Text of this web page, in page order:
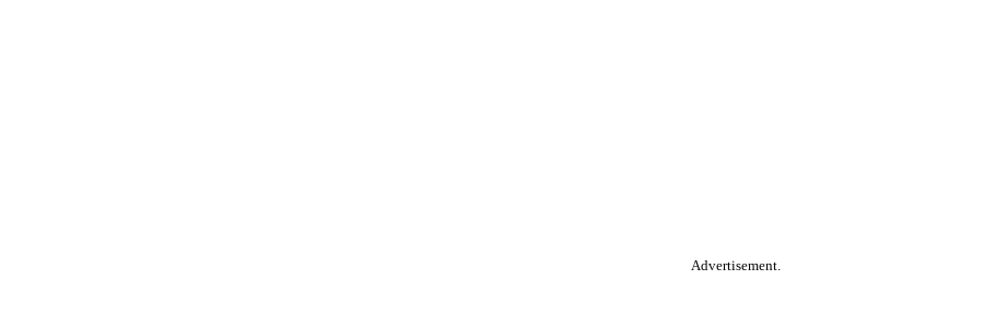
Advertisement.